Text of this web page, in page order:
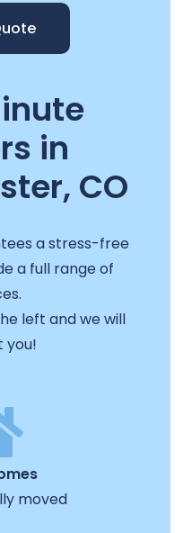
in
CO
a stress-free
a full range of
left and we will
you!
moved